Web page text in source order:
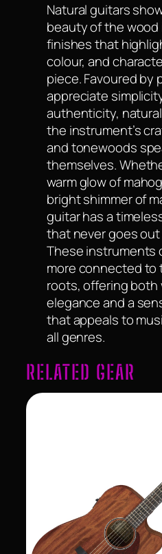
Natural guitars
beauty of the
finishes that
colour, and
piece. Favoured by
appreciate
authenticity,
the instrument’s
and tonewoods
themselves.
warm glow of
bright shimmer of
guitar has a
that never goes
These instruments
more connected to
roots, offering both
elegance and a
that appeals to
all genres.
RELATED GEAR